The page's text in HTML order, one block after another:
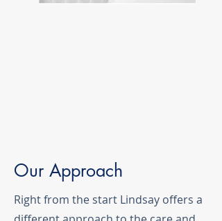
Our Approach
Right from the start Lindsay offers a